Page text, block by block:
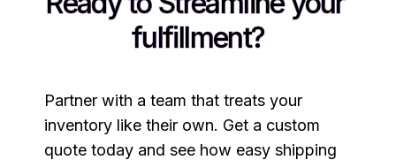
Partner with a team that treats your
inventory like their own. Get a custom
quote today and see how easy shipping
fulfillment?